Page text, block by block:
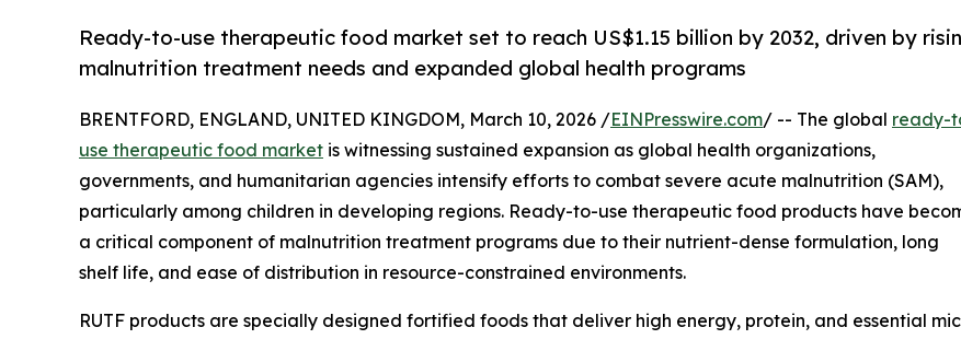
Ready-to-use therapeutic food market set to reach US$1.15 billion by 2032, driven by
malnutrition treatment needs and expanded global health programs
BRENTFORD, ENGLAND, UNITED KINGDOM, March 10, 2026 /EINPresswire.com/ -- The global ready-
use therapeutic food market is witnessing sustained expansion as global health organizations,
governments, and humanitarian agencies intensify efforts to combat severe acute malnutrition (SAM),
particularly among children in developing regions. Ready-to-use therapeutic food products have
a critical component of malnutrition treatment programs due to their nutrient-dense formulation, long
shelf life, and ease of distribution in resource-constrained environments.
RUTF products are specially designed fortified foods that deliver high energy, protein, and essential